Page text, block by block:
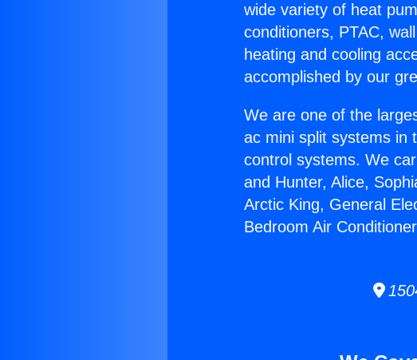
wide variety of heat
conditioners, PTAC,
heating and cooling
accomplished by our
We are one of the
ac mini split systems in
control systems. We
and Hunter, Alice,
Arctic King, General
Bedroom Air